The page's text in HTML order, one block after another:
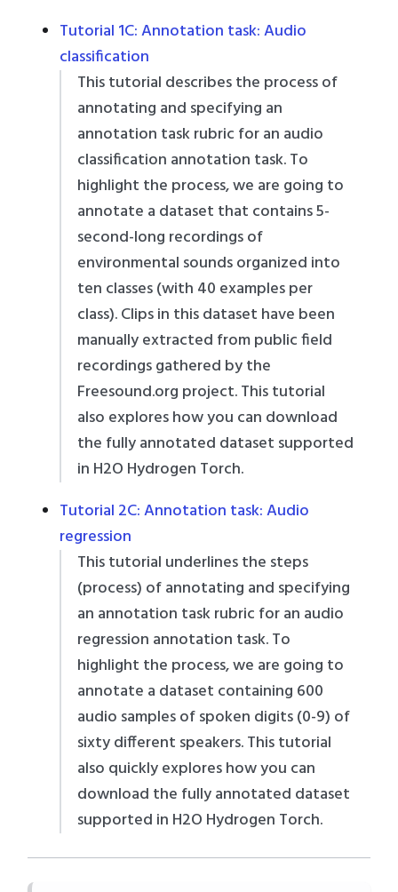
Tutorial 1C: Annotation task: Audio
classification
This tutorial describes the process of
annotating and specifying an
annotation task rubric for an audio
classification annotation task. To
highlight the process, we are going to
annotate a dataset that contains 5-
second-long recordings of
environmental sounds organized into
ten classes (with 40 examples per
class). Clips in this dataset have been
manually extracted from public field
recordings gathered by the
Freesound.org project. This tutorial
also explores how you can download
the fully annotated dataset supported
in H2O Hydrogen Torch.
Tutorial 2C: Annotation task: Audio
regression
This tutorial underlines the steps
(process) of annotating and specifying
an annotation task rubric for an audio
regression annotation task. To
highlight the process, we are going to
annotate a dataset containing 600
audio samples of spoken digits (0-9) of
sixty different speakers. This tutorial
also quickly explores how you can
download the fully annotated dataset
supported in H2O Hydrogen Torch.